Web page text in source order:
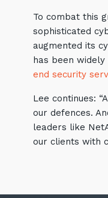
To combat this
sophisticated
augmented its
has been
end security
Lee continues:
our defences.
leaders like
our clients with